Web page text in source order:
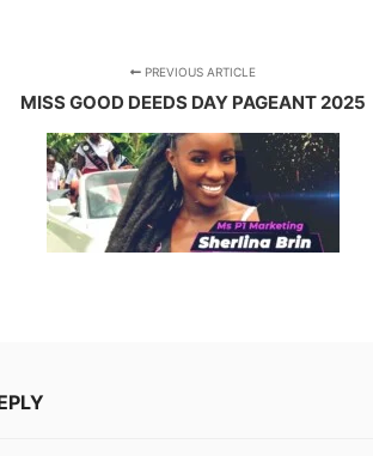
PREVIOUS ARTICLE
MISS GOOD DEEDS DAY PAGEANT 2025